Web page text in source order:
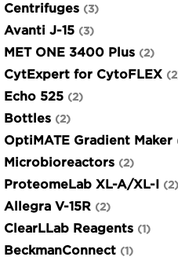
Centrifuges 3
Avanti J-15 3
MET ONE 3400 Plus 2
CytExpert for CytoFLEX 2
Echo 525 2
Bottles 2
OptiMATE Gradient Maker
Microbioreactors 2
ProteomeLab XL-A/XL-I 2
Allegra V-15R 2
ClearLLab Reagents 1
BeckmanConnect 1